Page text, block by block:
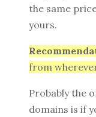
the same
yours.
from
Probably the
domains is if